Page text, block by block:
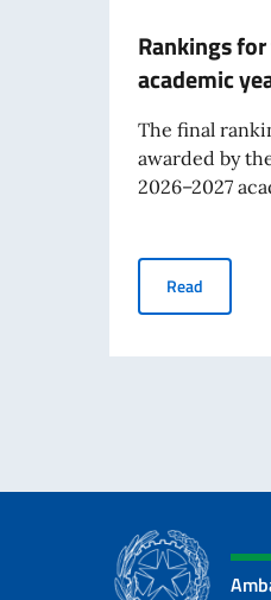
Rankings
academic
The final
awarded by
2026–2027
Read